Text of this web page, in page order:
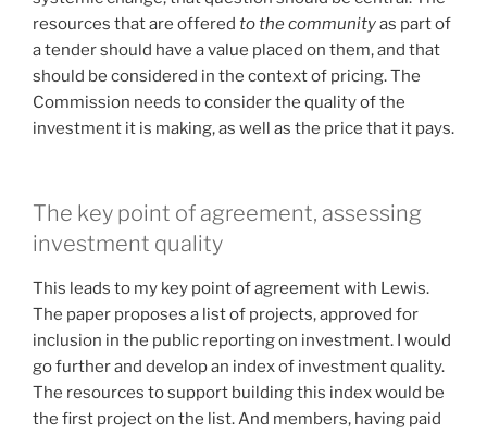
resources that are offered to the communityas part of
a tender should have a value placed on them, and that
should be considered in the context of pricing. The
Commission needs to consider the quality of the
investment it is making, as well as the price that it pays.
The key point of agreement, assessing
investment quality
This leads to my key point of agreement with Lewis.
The paper proposes a list of projects, approved for
inclusion in the public reporting on investment. I would
go further and develop an index of investment quality.
The resources to support building this index would be
the first project on the list. And members, having paid